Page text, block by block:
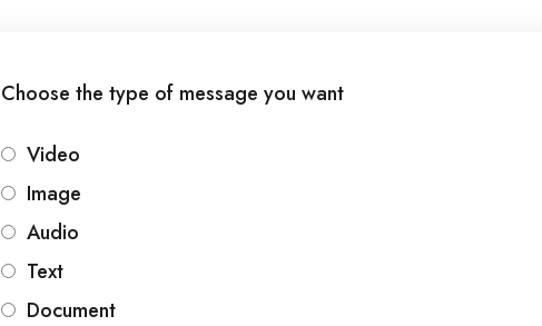
Choose the type of message you want
Video
Image
Audio
Text
Document